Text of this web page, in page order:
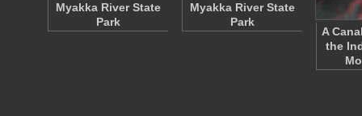
Myakka River State
Park
Myakka River State
Park
A
the